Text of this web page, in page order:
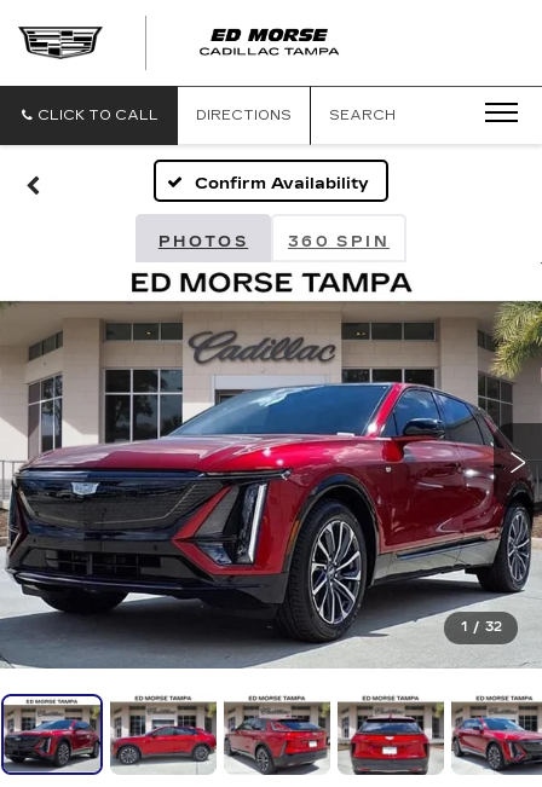
CLICK TO CALL DIRECTIONS SEARCH
Confirm Availability
PHOTOS 360 SPIN
1 / 32